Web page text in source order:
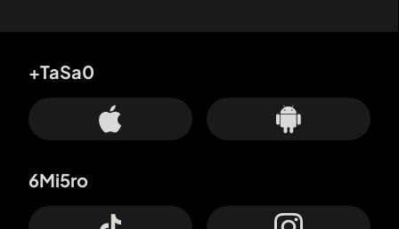
+TaSa0
6Mi5ro